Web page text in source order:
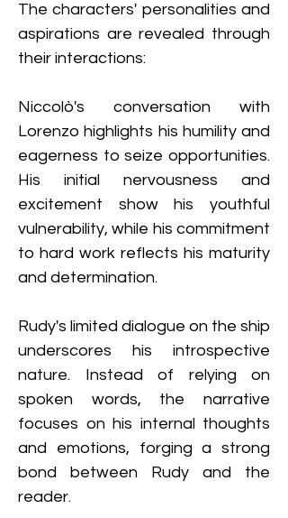
The characters' personalities and
aspirations are revealed through
their interactions:
Niccolò's conversation with
Lorenzo highlights his humility and
eagerness to seize opportunities.
His initial nervousness and
excitement show his youthful
vulnerability, while his commitment
to hard work reflects his maturity
and determination.
Rudy's limited dialogue on the ship
underscores his introspective
nature. Instead of relying on
spoken words, the narrative
focuses on his internal thoughts
and emotions, forging a strong
bond between Rudy and the
reader.